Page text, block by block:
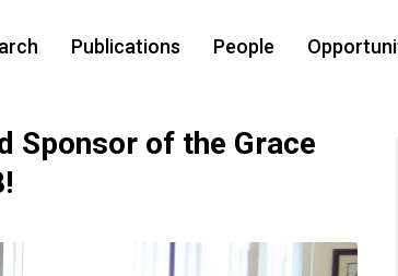
Publications People
Sponsor of the Grace